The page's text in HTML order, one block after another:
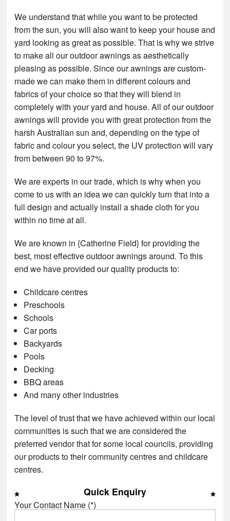
We understand that while you want to be protected
from the sun, you will also want to keep your house and
yard looking as great as possible. That is why we strive
to make all our outdoor awnings as aesthetically
pleasing as possible. Since our awnings are custom-
made we can make them in different colours and
fabrics of your choice so that they will blend in
completely with your yard and house. All of our outdoor
awnings will provide you with great protection from the
harsh Australian sun and, depending on the type of
fabric and colour you select, the UV protection will vary
from between 90 to 97%.
We are experts in our trade, which is why when you
come to us with an idea we can quickly turn that into a
full design and actually install a shade cloth for you
within no time at all.
We are known in {Catherine Field} for providing the
best, most effective outdoor awnings around. To this
end we have provided our quality products to:
Childcare centres
Preschools
Schools
Car ports
Backyards
Pools
Decking
BBQ areas
And many other industries
The level of trust that we have achieved within our local
communities is such that we are considered the
preferred vendor that for some local councils, providing
our products to their community centres and childcare
centres.
Quick Enquiry
Your Contact Name (*)